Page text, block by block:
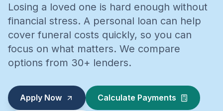
Losing a loved one is hard enough without
financial stress. A personal loan can help
cover funeral costs quickly, so you can
focus on what matters. We compare
options from 30+ lenders.
Apply Now Calculate Payments